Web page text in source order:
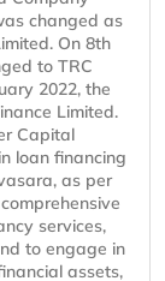
changed as
On 8th
to TRC
2022, the
Limited.
Capital
loan financing
as per
services,
to engage in
assets,